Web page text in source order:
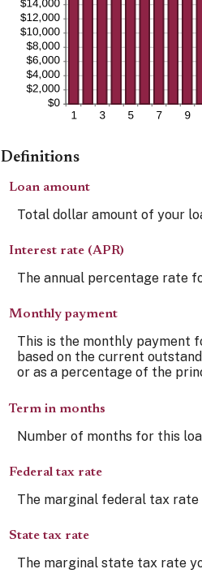
Definitions
Loan amount
Total dollar amount of your
Interest rate (APR)
The annual percentage rate
Monthly payment
This is the monthly payment
based on the current
or as a percentage of the
Term in months
Number of months for this
Federal tax rate
The marginal federal tax rate
State tax rate
The marginal state tax rate